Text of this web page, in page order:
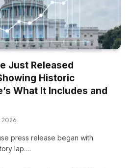
Just Released
Historic
What It Includes and
2026
press release began with
lap.…